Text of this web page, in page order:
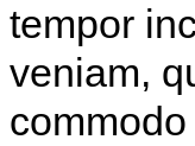
tempor
veniam,